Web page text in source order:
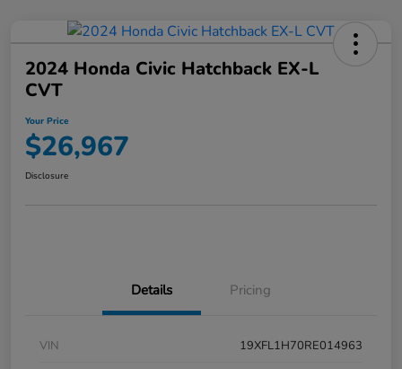
2024 Honda Civic Hatchback EX-L
CVT
Your Price
$26,967
Disclosure
Details Pricing
VIN
19XFL1H70RE014963